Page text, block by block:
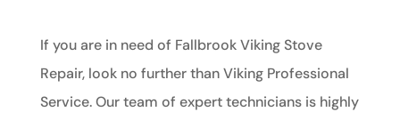
If you are in need of Fallbrook Viking Stove
Repair, look no further than Viking Professional
Service. Our team of expert technicians is highly